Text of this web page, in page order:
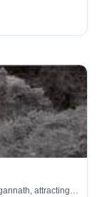
attracting